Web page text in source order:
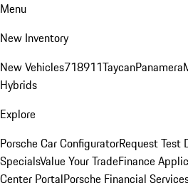
Menu
New Inventory
New Vehicles718911TaycanPanamera
Hybrids
Explore
Porsche Car ConfiguratorRequest Test
SpecialsValue Your TradeFinance
Center PortalPorsche Financial